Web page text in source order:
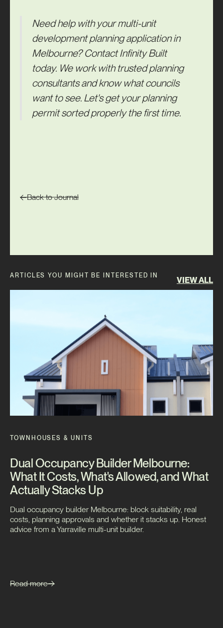
Need help with your multi-unit
development planning application in
Melbourne?Contact Infinity Built
today. We work with trusted planning
consultants and know what councils
want to see. Let's get your planning
permit sorted properly the first time.
Back to Journal
ARTICLES YOU MIGHT BE INTERESTED IN VIEW ALL
TOWNHOUSES & UNITS
Dual Occupancy Builder Melbourne:
What It Costs, What's Allowed, and What
Actually Stacks Up
Dual occupancy builder Melbourne: block suitability, real
costs, planning approvals and whether it stacks up. Honest
advice from a Yarraville multi-unit builder.
Read more